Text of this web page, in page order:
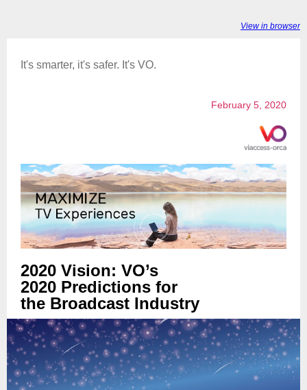
View in browser
It's smarter, it's safer. It's VO.
February 5, 2020
2020 Vision: VO’s
2020 Predictions for
the Broadcast Industry